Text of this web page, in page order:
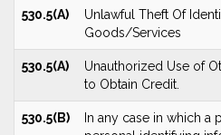
530.5(A)
Unlawful Theft Of
Goods/Services
530.5(A)
Unauthorized Use of
to Obtain Credit.
530.5(B)
In any case in which